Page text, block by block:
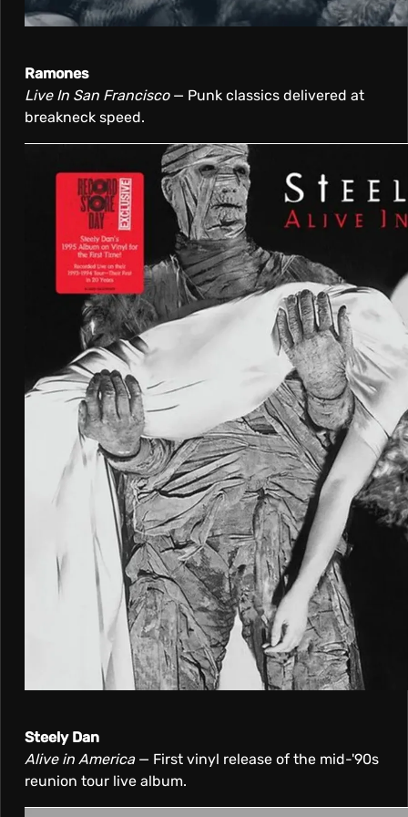
Ramones
Live In San Francisco— Punk classics delivered at
breakneck speed.
Steely Dan
Alive in America— First vinyl release of the mid-'90s
reunion tour live album.